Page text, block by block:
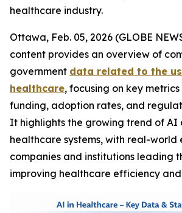
healthcare industry.
Ottawa, Feb. 05, 2026 (GLOBE
content provides an overview of
government data related to the
healthcare, focusing on key
funding, adoption rates, and
It highlights the growing trend of AI
healthcare systems, with real-world
companies and institutions leading
improving healthcare efficiency